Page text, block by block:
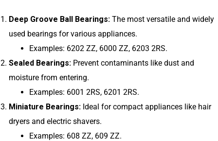
Deep Groove Ball Bearings: The most versatile and widely
used bearings for various appliances.
Examples: 6202 ZZ, 6000 ZZ, 6203 2RS.
Sealed Bearings: Prevent contaminants like dust and
moisture from entering.
Examples: 6001 2RS, 6201 2RS.
Miniature Bearings: Ideal for compact appliances like hair
dryers and electric shavers.
Examples: 608 ZZ, 609 ZZ.